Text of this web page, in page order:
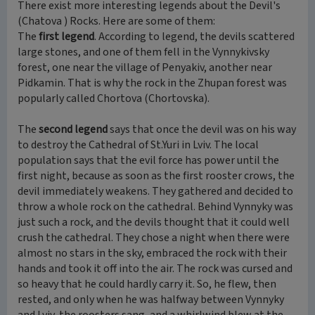
There exist more interesting legends about the Devil's
(Chatova ) Rocks. Here are some of them:
Thefirst legend. According to legend, the devils scattered
large stones, and one of them fell in the Vynnykivsky
forest, one near the village of Penyakiv, another near
Pidkamin. That is why the rock in the Zhupan forest was
popularly called Chortova (Chortovska).
Thesecond legendsays that once the devil was on his way
to destroy the Cathedral of St.Yuri in Lviv. The local
population says that the evil force has power until the
first night, because as soon as the first rooster crows, the
devil immediately weakens. They gathered and decided to
throw a whole rock on the cathedral. Behind Vynnyky was
just such a rock, and the devils thought that it could well
crush the cathedral. They chose a night when there were
almost no stars in the sky, embraced the rock with their
hands and took it off into the air. The rock was cursed and
so heavy that he could hardly carry it. So, he flew, then
rested, and only when he was halfway between Vynnyky